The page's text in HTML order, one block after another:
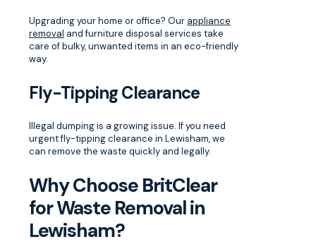
Upgrading your home or office? Our appliance
removal and furniture disposal services take
care of bulky, unwanted items in an eco-friendly
way.
Fly-Tipping Clearance
Illegal dumping is a growing issue. If you need
urgent fly-tipping clearance in Lewisham, we
can remove the waste quickly and legally.
Why Choose BritClear
for Waste Removal in
Lewisham?